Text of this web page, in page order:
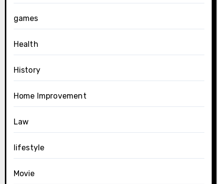
games
Health
History
Home Improvement
Law
lifestyle
Movie